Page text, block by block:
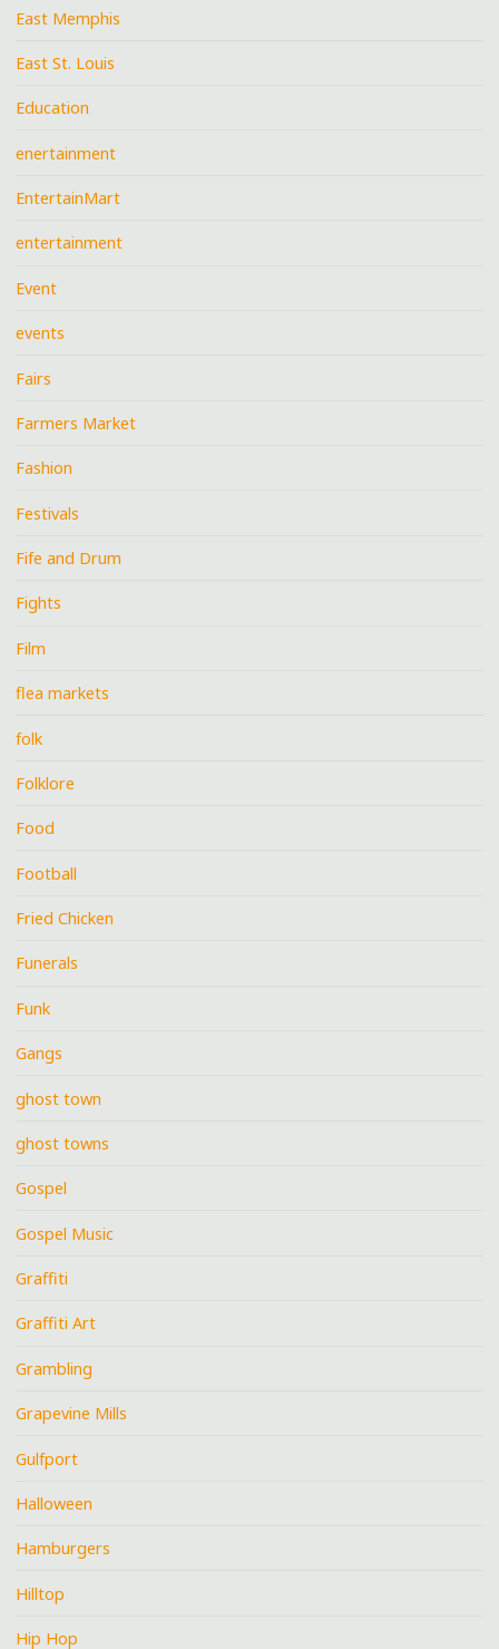
East Memphis
East St. Louis
Education
enertainment
EntertainMart
entertainment
Event
events
Fairs
Farmers Market
Fashion
Festivals
Fife and Drum
Fights
Film
flea markets
folk
Folklore
Food
Football
Fried Chicken
Funerals
Funk
Gangs
ghost town
ghost towns
Gospel
Gospel Music
Graffiti
Graffiti Art
Grambling
Grapevine Mills
Gulfport
Halloween
Hamburgers
Hilltop
Hip Hop